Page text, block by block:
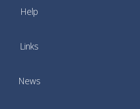
Help
Links
News